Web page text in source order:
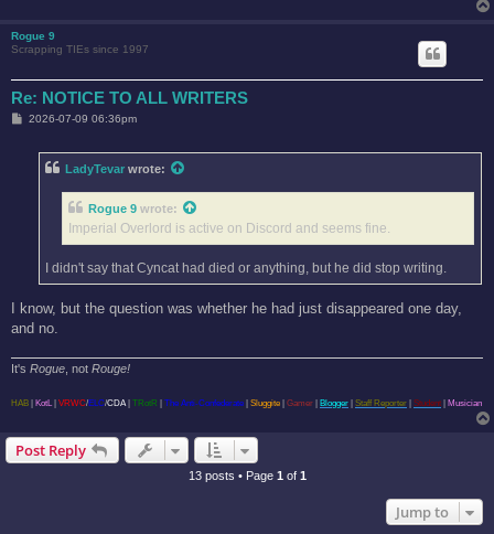
Rogue 9
Scrapping TIEs since 1997
Re: NOTICE TO ALL WRITERS
P2026-07-09 06:36pm
LadyTevar wrote:
Rogue 9 wrote:
Imperial Overlord is active on Discord and seems fine.
I didn't say that Cyncat had died or anything, but he did stop writing.
I know, but the question was whether he had just disappeared one day,
and no.
It's Rogue , not Rouge!
HAB KotL VRWC/ELC/CDA| TRotR The Anti-Confederate Sluggite Gamer Blogger Staff Reporter Student Musician
Post Reply
13 posts • Page 1 of 1
Jump to